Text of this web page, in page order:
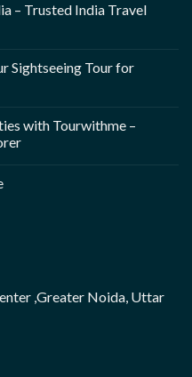
– Trusted India Travel
Sightseeing Tour for
with Tourwithme –
,Greater Noida, Uttar